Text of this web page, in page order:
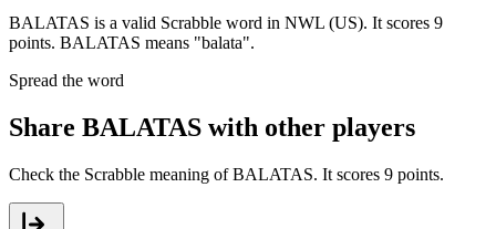
BALATAS is a valid Scrabble word in NWL (US). It scores 9
points. BALATAS means "balata".
Spread the word
Share BALATAS with other players
Check the Scrabble meaning of BALATAS. It scores 9 points.